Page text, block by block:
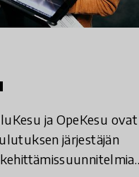
ja OpeKesu ovat
järjestäjän